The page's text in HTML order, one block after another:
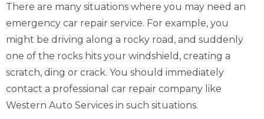
There are many situations where you may need an
emergency car repair service. For example, you
might be driving along a rocky road, and suddenly
one of the rocks hits your windshield, creating a
scratch, ding or crack. You should immediately
contact a professional car repair company like
Western Auto Services in such situations.